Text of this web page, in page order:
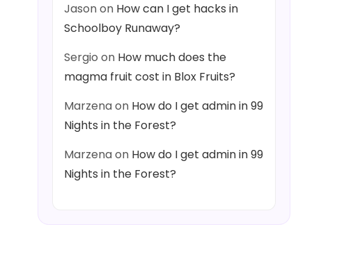
Jasonon How can I get hacks in
Schoolboy Runaway?
Sergio on How much does the
magma fruit cost in Blox Fruits?
Marzenaon How do I get admin in 99
Nights in the Forest?
Marzenaon How do I get admin in 99
Nights in the Forest?